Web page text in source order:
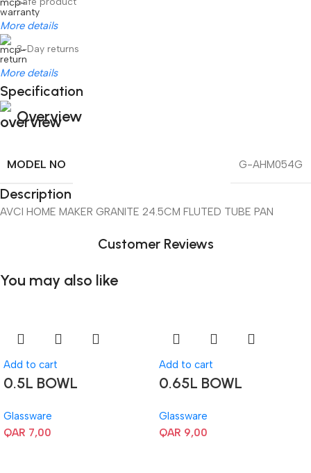
More details
3-Day returns
More details
Specification
Overview
MODEL NO G-AHM054G
Description
AVCI HOME MAKER GRANITE 24.5CM FLUTED TUBE PAN
Customer Reviews
You may also like
Add to cart
0.5L BOWL
Glassware
QAR 7,00
Add to cart
0.65L BOWL
Glassware
QAR 9,00